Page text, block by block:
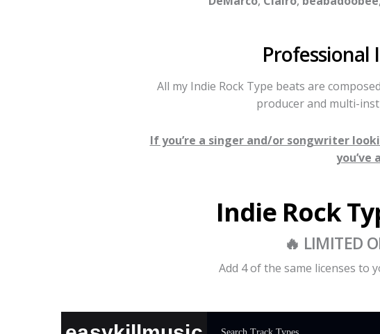
Professional
All my Indie Rock Type beats are
producer and multi-
If you’re a singer and/or songwriter
Indie Rock
🔥 LIMITED
Add 4 of the same licenses to